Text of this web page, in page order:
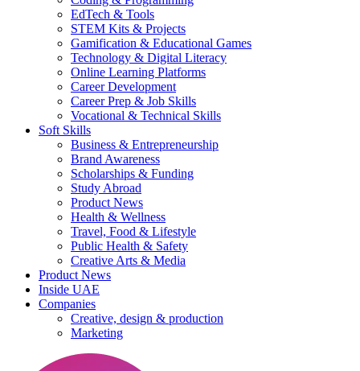
EdTech & Tools
STEM Kits & Projects
Gamification & Educational Games
Technology & Digital Literacy
Online Learning Platforms
Career Development
Career Prep & Job Skills
Vocational & Technical Skills
Soft Skills
Business & Entrepreneurship
Brand Awareness
Scholarships & Funding
Study Abroad
Product News
Health & Wellness
Travel, Food & Lifestyle
Public Health & Safety
Creative Arts & Media
Product News
Inside UAE
Companies
Creative, design & production
Marketing